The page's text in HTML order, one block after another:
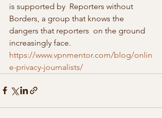
is supported by  Reporters without
Borders, a group that knows the
dangers that reporters  on the ground
increasingly face.
https://www.vpnmentor.com/blog/onlin
e-privacy-journalists/